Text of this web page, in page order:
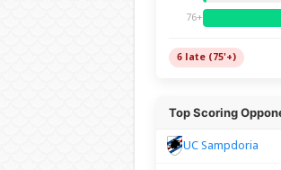
76+
6 late (75'+)
Top Scoring
UC Sampdoria